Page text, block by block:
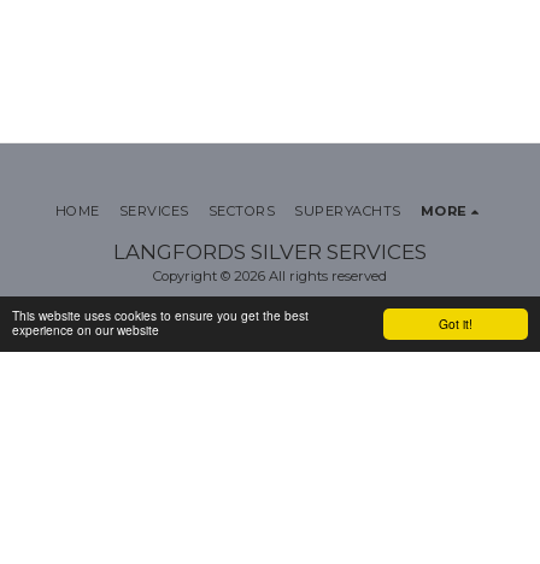
Got it!
This website uses cookies to ensure you get the best
experience on our website
LANGFORDS SILVER SERVICES
Copyright © 2026 All rights reserved
Terms|Privacy
HOME SERVICES SECTORS SUPERYACHTS MORE